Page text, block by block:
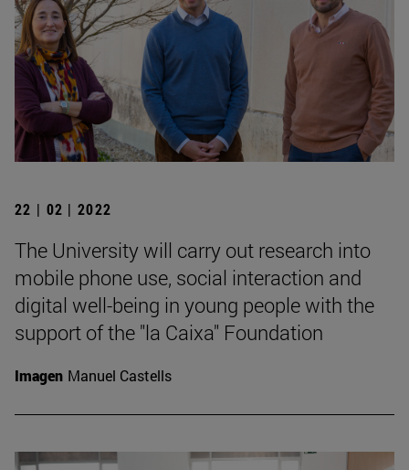
22 | 02 | 2022
The University will carry out research into
mobile phone use, social interaction and
digital well-being in young people with the
support of the "la Caixa" Foundation
Imagen Manuel Castells